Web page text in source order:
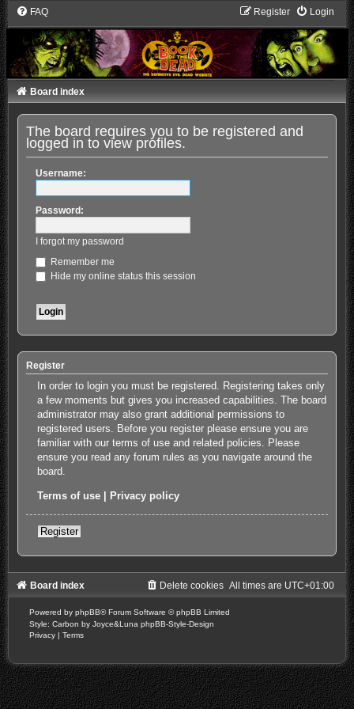
FAQ Login
Register
Board index
The board requires you to be registered and
logged in to view profiles.
Username:
Password:
I forgot my password
Remember me
Hide my online status this session
Register
In order to login you must be registered. Registering takes only
a few moments but gives you increased capabilities. The board
administrator may also grant additional permissions to
registered users. Before you register please ensure you are
familiar with our terms of use and related policies. Please
ensure you read any forum rules as you navigate around the
board.
Terms of use Privacy policy
Register
Board index All times are UTC+01:00
Delete cookies
Powered by phpBB® Forum Software © phpBB Limited
Style: Carbon by Joyce&Luna phpBB-Style-Design
Privacy | Terms